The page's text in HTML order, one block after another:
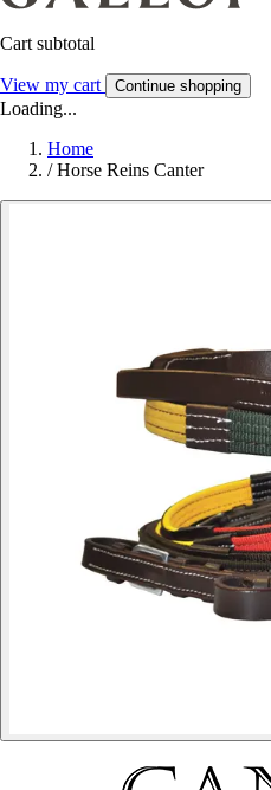
Cart subtotal
View my cart Continue shopping
Loading...
Home
/ Horse Reins Canter